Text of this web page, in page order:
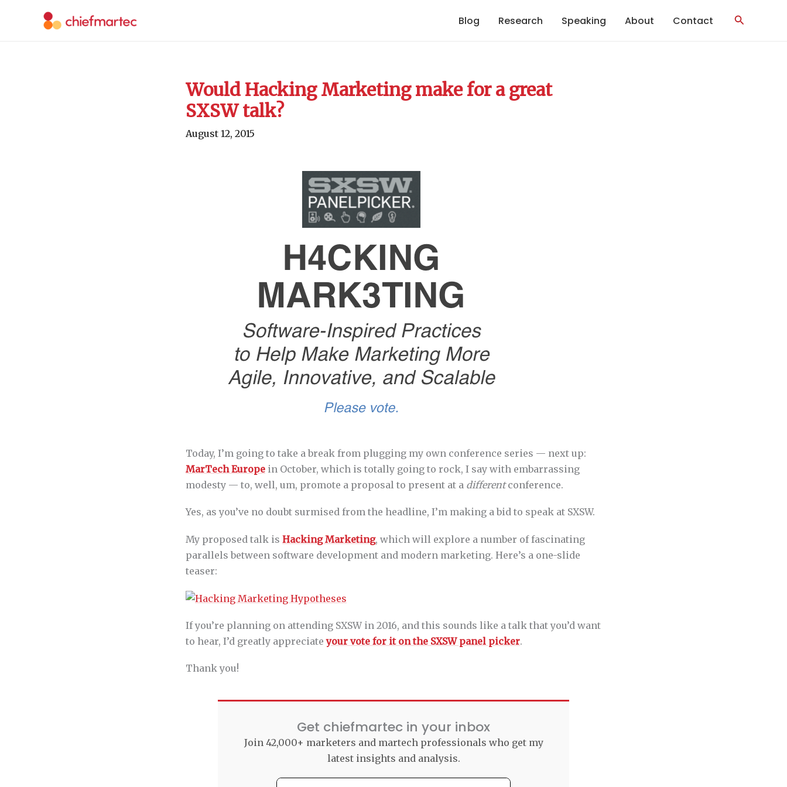
Blog Research Speaking About Contact Search
Would Hacking Marketing make for a great
SXSW talk?
August 12, 2015
Today, I’m going to take a break from plugging my own conference series — next up:
MarTech Europe in October, which is totally going to rock, I say with embarrassing
modesty — to, well, um, promote a proposal to present at a differentconference.
Yes, as you’ve no doubt surmised from the headline, I’m making a bid to speak at SXSW.
My proposed talk is Hacking Marketing, which will explore a number of fascinating
parallels between software development and modern marketing. Here’s a one-slide
teaser:
If you’re planning on attending SXSW in 2016, and this sounds like a talk that you’d want
to hear, I’d greatly appreciateyour vote for it on the SXSW panel picker.
Thank you!
Get chiefmartec in your inbox
Join 42,000+ marketers and martech professionals who get my
latest insights and analysis.